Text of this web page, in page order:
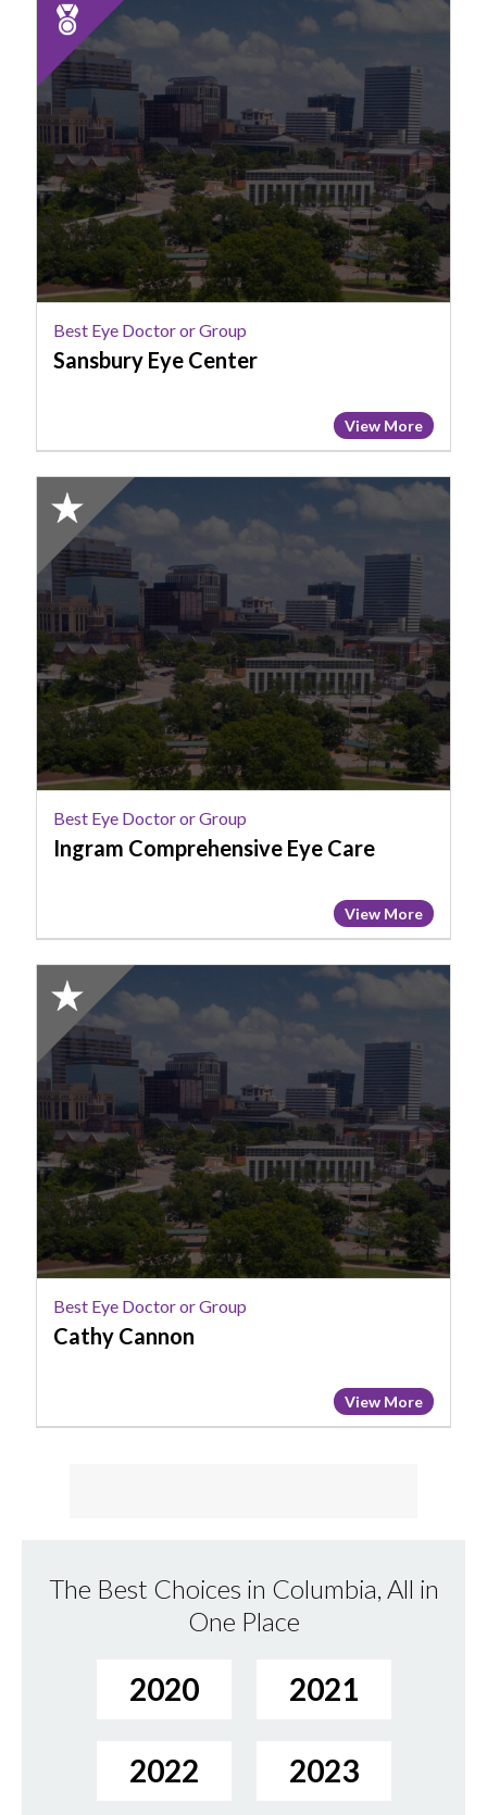
Runner
Up:
Best
Eye
Doctor
or
Group,
Sansbury
Eye
Center
Best Eye Doctor or Group
Sansbury Eye Center
View More
2025
Honorable
Mention:
Best
Eye
Doctor
or
Group,
Ingram
Comprehensive
Eye
Care
Best Eye Doctor or Group
Ingram Comprehensive Eye Care
View More
2025
Honorable
Mention:
Best
Eye
Doctor
or
Group,
Cathy
Cannon
Best Eye Doctor or Group
Cathy Cannon
View More
The Best Choices in Columbia, All in
One Place
2020 2021
2022 2023